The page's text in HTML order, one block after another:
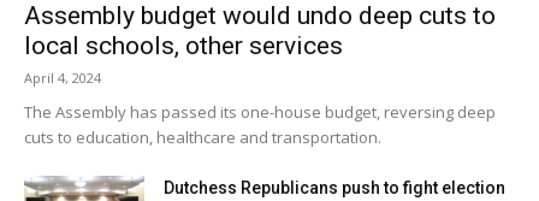
Assembly budget would undo deep cuts to
local schools, other services
April 4, 2024
The Assembly has passed its one-house budget, reversing deep
cuts to education, healthcare and transportation.
Dutchess Republicans push to fight election